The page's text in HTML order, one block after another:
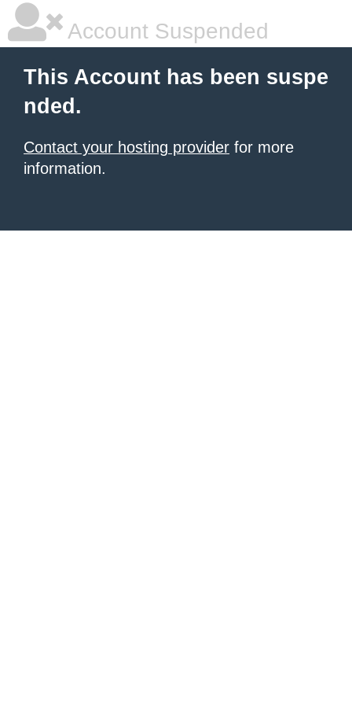
Account Suspended
This Account has been suspe
nded.
Contact your hosting provider for more
information.